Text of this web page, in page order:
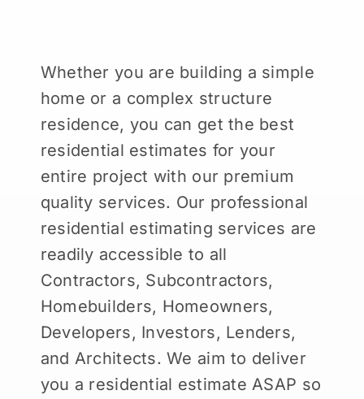
Whether you are building a simple
home or a complex structure
residence, you can get the best
residential estimates for your
entire project with our premium
quality services. Our professional
residential estimating services are
readily accessible to all
Contractors, Subcontractors,
Homebuilders, Homeowners,
Developers, Investors, Lenders,
and Architects. We aim to deliver
you a residential estimate ASAP so